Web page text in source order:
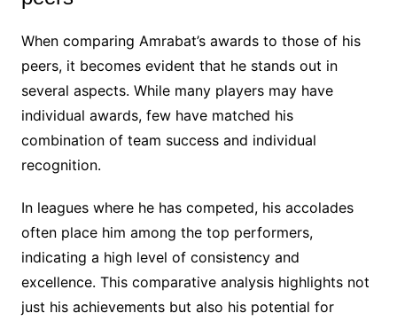
When comparing Amrabat’s awards to those of his
peers, it becomes evident that he stands out in
several aspects. While many players may have
individual awards, few have matched his
combination of team success and individual
recognition.
In leagues where he has competed, his accolades
often place him among the top performers,
indicating a high level of consistency and
excellence. This comparative analysis highlights not
just his achievements but also his potential for